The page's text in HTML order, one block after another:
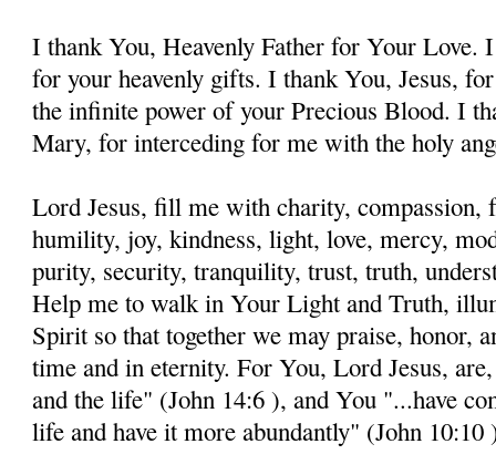
I thank You, Heavenly Father for Your Love.
for your heavenly gifts. I thank You, Jesus,
the infinite power of your Precious Blood. I
Mary, for interceding for me with the holy
Lord Jesus, fill me with charity, compassion,
humility, joy, kindness, light, love, mercy,
purity, security, tranquility, trust, truth,
Help me to walk in Your Light and Truth,
Spirit so that together we may praise, honor,
time and in eternity. For You, Lord Jesus,
and the life" (John 14:6 ), and You "...have
life and have it more abundantly" (John 10:10